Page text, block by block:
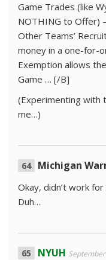
Game Trades (like
NOTHING to Offer)
Other Teams’
money in a one-for-
Exemption allows
Game … [/B]
(Experimenting with
me…)
Michigan
Okay, didn’t work
Duh…
NYUH